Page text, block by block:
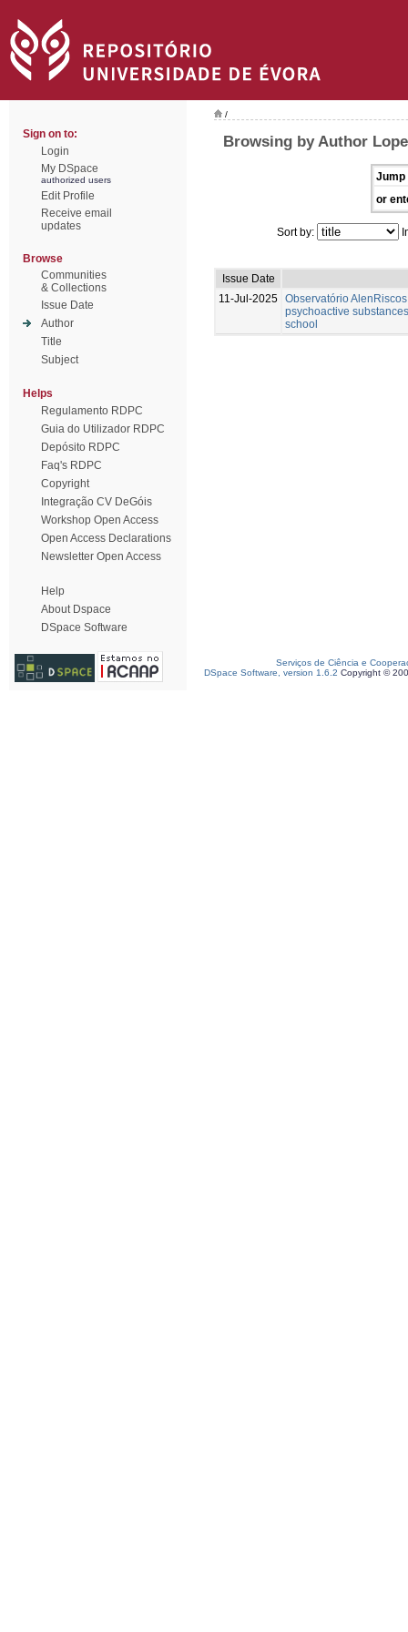
Sign on to:
Login
My DSpace
authorized users
Edit Profile
Receive email
updates
Browse
Communities
& Collections
Issue Date
Author
Title
Subject
Helps
Regulamento RDPC
Guia do Utilizador RDPC
Depósito RDPC
Faq's RDPC
Copyright
Integração CV DeGóis
Workshop Open Access
Open Access Declarations
Newsletter Open Access
Help
About Dspace
DSpace Software
/
Browsing by Author
Jump
or
Sort by:
Issue Date
11-Jul-2025 Observatório
psychoactive
school
Serviços de Ciência e
DSpace Software, version 1.6.2 Copyright ©